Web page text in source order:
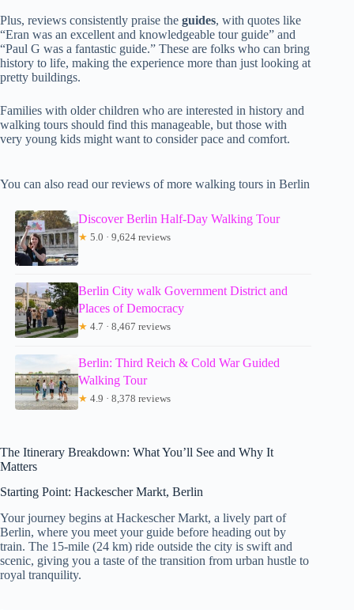
Plus, reviews consistently praise the guides, with quotes like
“Eran was an excellent and knowledgeable tour guide” and
“Paul G was a fantastic guide.” These are folks who can bring
history to life, making the experience more than just looking at
pretty buildings.
Families with older children who are interested in history and
walking tours should find this manageable, but those with
very young kids might want to consider pace and comfort.
You can also read our reviews of more walking tours in Berlin
Discover Berlin Half-Day Walking Tour
★ 5.0 · 9,624 reviews
Berlin City walk Government District and
Places of Democracy
★ 4.7 · 8,467 reviews
Berlin: Third Reich & Cold War Guided
Walking Tour
★ 4.9 · 8,378 reviews
The Itinerary Breakdown: What You’ll See and Why It
Matters
Starting Point: Hackescher Markt, Berlin
Your journey begins at Hackescher Markt, a lively part of
Berlin, where you meet your guide before heading out by
train. The 15-mile (24 km) ride outside the city is swift and
scenic, giving you a taste of the transition from urban hustle to
royal tranquility.